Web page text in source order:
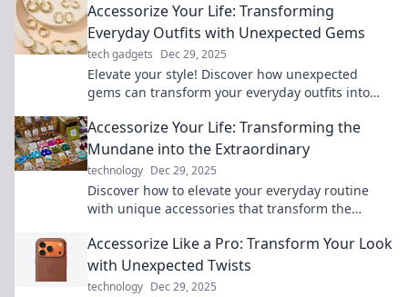
Accessorize Your Life: Transforming
Everyday Outfits with Unexpected Gems
tech gadgets Dec 29, 2025
Elevate your style! Discover how unexpected
gems can transform your everyday outfits into
Accessorize Your Life: Transforming the
Mundane into the Extraordinary
technology Dec 29, 2025
Discover how to elevate your everyday routine
with unique accessories that transform the
Accessorize Like a Pro: Transform Your Look
with Unexpected Twists
technology Dec 29, 2025